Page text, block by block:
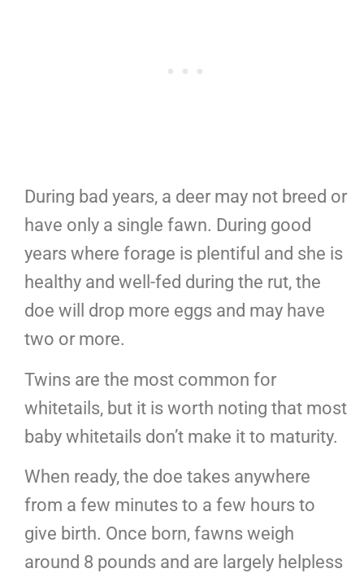
During bad years, a deer may not breed or
have only a single fawn. During good
years where forage is plentiful and she is
healthy and well-fed during the rut, the
doe will drop more eggs and may have
two or more.
Twins are the most common for
whitetails, but it is worth noting that most
baby whitetails don’t make it to maturity.
When ready, the doe takes anywhere
from a few minutes to a few hours to
give birth. Once born, fawns weigh
around 8 pounds and are largely helpless